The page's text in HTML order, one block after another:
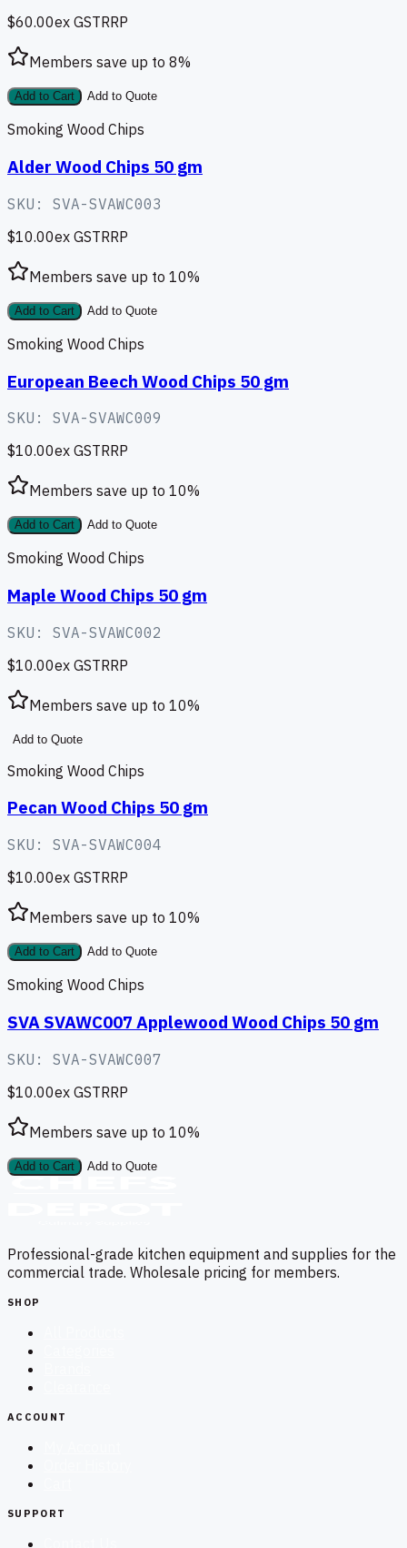
$60.00ex GSTRRP
Members save up to 8%
Add to Cart Add to Quote
Smoking Wood Chips
Alder Wood Chips 50 gm
SKU: SVA-SVAWC003
$10.00ex GSTRRP
Members save up to 10%
Add to Cart Add to Quote
Smoking Wood Chips
European Beech Wood Chips 50 gm
SKU: SVA-SVAWC009
$10.00ex GSTRRP
Members save up to 10%
Add to Cart Add to Quote
Smoking Wood Chips
Maple Wood Chips 50 gm
SKU: SVA-SVAWC002
$10.00ex GSTRRP
Members save up to 10%
Add to Quote
Smoking Wood Chips
Pecan Wood Chips 50 gm
SKU: SVA-SVAWC004
$10.00ex GSTRRP
Members save up to 10%
Add to Cart Add to Quote
Smoking Wood Chips
SVA SVAWC007 Applewood Wood Chips 50 gm
SKU: SVA-SVAWC007
$10.00ex GSTRRP
Members save up to 10%
Add to Cart Add to Quote
Professional-grade kitchen equipment and supplies for the
commercial trade. Wholesale pricing for members.
SHOP
ACCOUNT
SUPPORT